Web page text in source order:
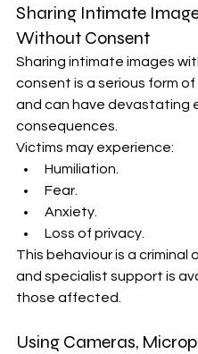
Sharing Intimate
Without Consent
Sharing intimate images
consent is a serious form
and can have devastating
consequences.
Victims may experience:
Humiliation.
Fear.
Anxiety.
Loss of privacy.
This behaviour is a criminal
and specialist support is
those affected.
Using Cameras,